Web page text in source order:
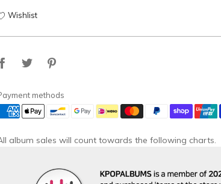
Wishlist
methods
album sales will count towards the following charts.